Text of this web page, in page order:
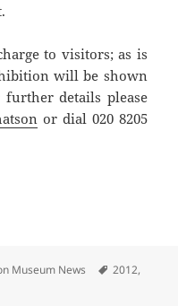
to visitors; as is
will be shown
details please
or dial 020 8205
Museum News Tags
2012,